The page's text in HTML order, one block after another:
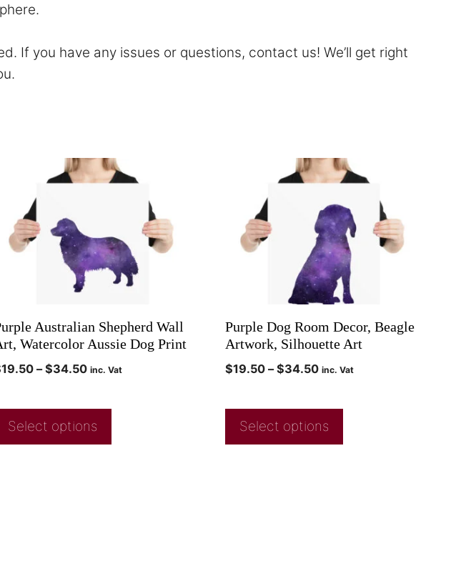
If you have any issues or questions, contact us! We’ll get right
Australian Shepherd Wall
Watercolor Aussie Dog Print
19.50 – $34.50 inc. Vat
Select options
Purple Dog Room Decor, Beagle
Artwork, Silhouette Art
$19.50 – $34.50 inc. Vat
Select options